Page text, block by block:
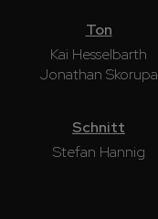
Ton
Kai Hesselbarth
Jonathan Skorupa
Schnitt
Stefan Hannig